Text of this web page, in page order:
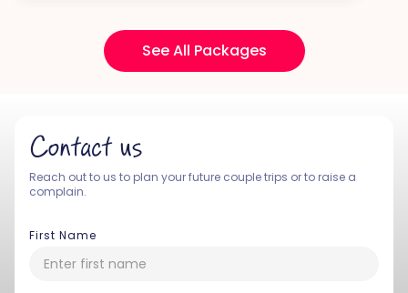
See All Packages
Contact us
Reach out to us to plan your future couple trips or to raise a
complain.
First Name